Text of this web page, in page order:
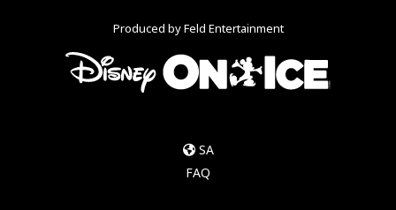
Produced by Feld Entertainment
SA
FAQ